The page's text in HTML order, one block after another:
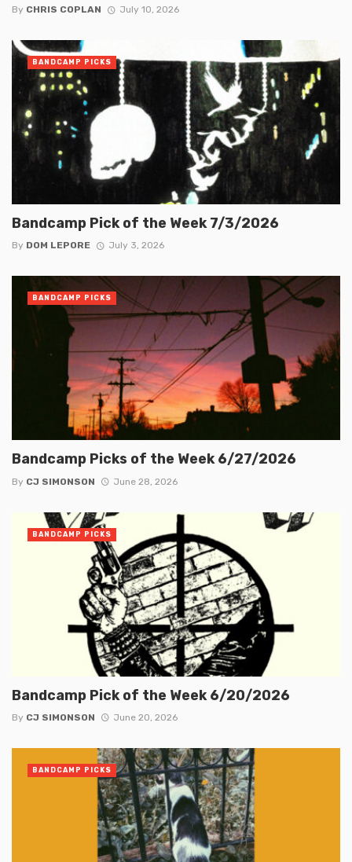
By CHRIS COPLAN July 10, 2026
Bandcamp Pick of the Week 7/3/2026
By DOM LEPORE July 3, 2026
BANDCAMP PICKS
Bandcamp Picks of the Week 6/27/2026
By CJ SIMONSON June 28, 2026
BANDCAMP PICKS
Bandcamp Pick of the Week 6/20/2026
By CJ SIMONSON June 20, 2026
BANDCAMP PICKS
BANDCAMP PICKS